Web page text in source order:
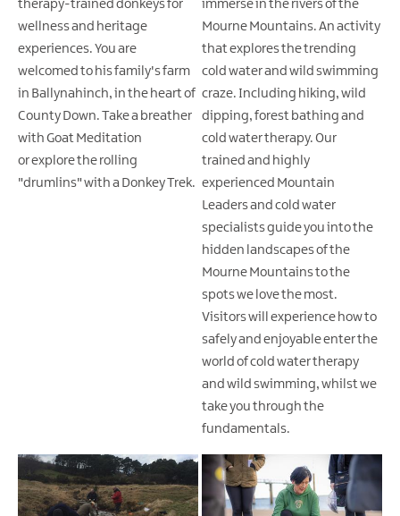
therapy-trained donkeys for
wellness and heritage
experiences. You are
welcomed to his family's farm
in Ballynahinch, in the heart of
County Down. Take a breather
with Goat Meditation
or explore the rolling
"drumlins" with a Donkey Trek.
immerse in the rivers of the
Mourne Mountains. An activity
that explores the trending
cold water and wild swimming
craze. Including hiking, wild
dipping, forest bathing and
cold water therapy. Our
trained and highly
experienced Mountain
Leaders and cold water
specialists guide you into the
hidden landscapes of the
Mourne Mountains to the
spots we love the most.
Visitors will experience how to
safely and enjoyable enter the
world of cold water therapy
and wild swimming, whilst we
take you through the
fundamentals.